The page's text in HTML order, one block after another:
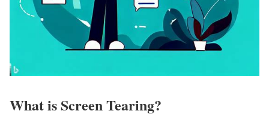
What is Screen Tearing?